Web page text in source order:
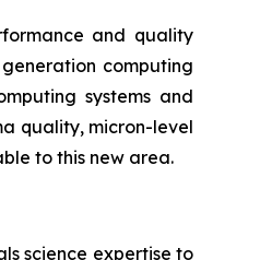
and quality
computing
systems and
quality, micron-level
to this new area.
science expertise to